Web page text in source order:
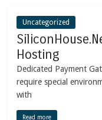
Uncategorized
Hosting
Dedicated Payment
require special
with
Read more